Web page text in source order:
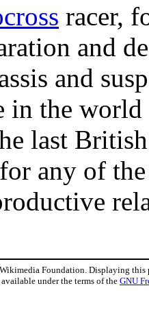
racer,
and
and
in the
last
any of
Foundation. Displaying this
available under the terms of the GNU